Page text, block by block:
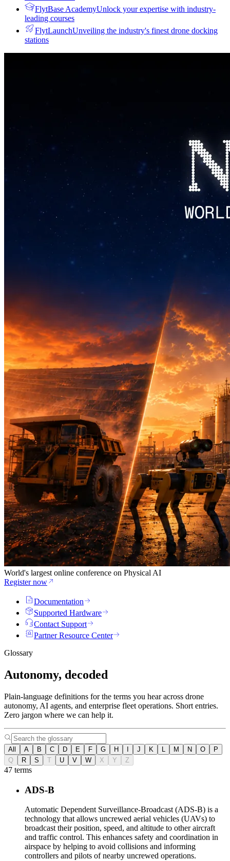
FlytBase AcademyUnlock your expertise with industry-
leading courses
FlytLaunchUnveiling the industry's finest drone docking
stations
World's largest online conference on Physical AI
Register now
Documentation
Supported Hardware
Contact Support
Partner Resource Center
Glossary
Autonomy, decoded
Plain-language definitions for the terms you hear across drone
autonomy, AI agents, and enterprise fleet operations. Short entries.
Zero jargon where we can help it.
All A B C D E F G H J K M N O
P
Q
R S T U V W X Y Z
47 terms
ADS-B
Automatic Dependent Surveillance-Broadcast (ADS-B) is a
technology that allows uncrewed aerial vehicles (UAVs) to
broadcast their position, speed, and altitude to other aircraft
and traffic control. This enhances safety and coordination in
airspace by helping to avoid collisions and informing
controllers and pilots of nearby uncrewed operations.